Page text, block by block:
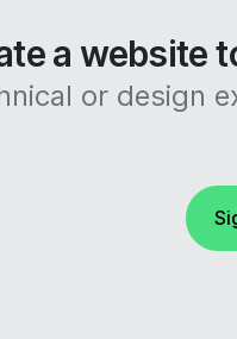
a website
or design